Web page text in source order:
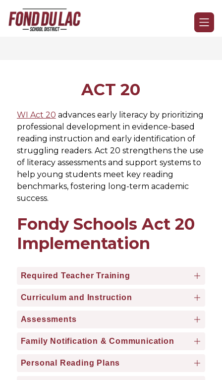
content
-
ACT 20
WI Act 20 advances early literacy by prioritizing
professional development in evidence-based
reading instruction and early identification of
struggling readers. Act 20 strengthens the use
of literacy assessments and support systems to
help young students meet key reading
benchmarks, fostering long-term academic
success.
Fondy Schools Act 20
Implementation
Required Teacher Training
Curriculum and Instruction
Assessments
Family Notification & Communication
Personal Reading Plans